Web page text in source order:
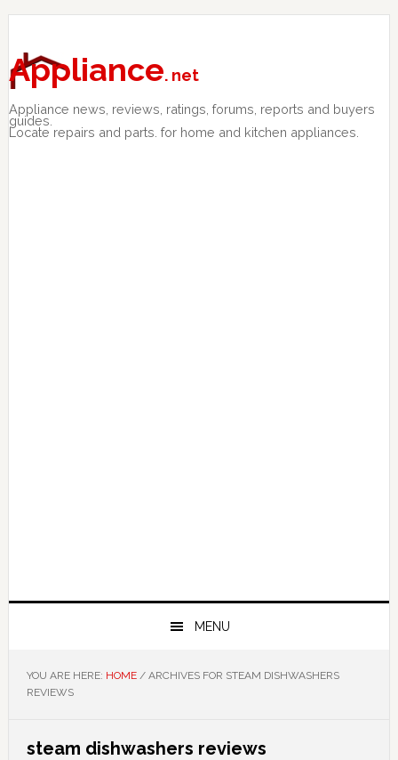
Skip
primary
navigation
Skip
main
content
Skip
primary
sidebar
Appliance. net
Appliance news, reviews, ratings, forums, reports and buyers
guides.
Locate repairs and parts. for home and kitchen appliances.
MENU
YOU ARE HERE: HOME /ARCHIVES FOR STEAM DISHWASHERS
REVIEWS
steam dishwashers reviews